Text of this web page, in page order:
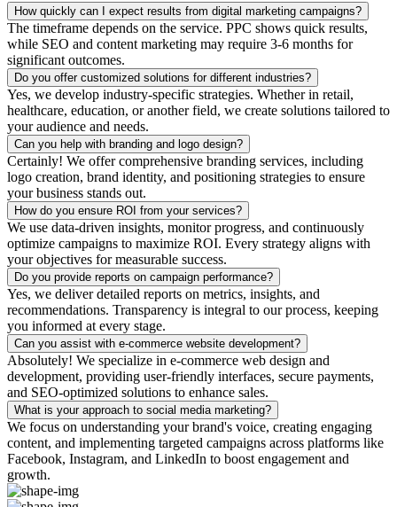
How quickly can I expect results from digital marketing campaigns?
The timeframe depends on the service. PPC shows quick results,
while SEO and content marketing may require 3-6 months for
significant outcomes.
Do you offer customized solutions for different industries?
Yes, we develop industry-specific strategies. Whether in retail,
healthcare, education, or another field, we create solutions tailored to
your audience and needs.
Can you help with branding and logo design?
Certainly! We offer comprehensive branding services, including
logo creation, brand identity, and positioning strategies to ensure
your business stands out.
How do you ensure ROI from your services?
We use data-driven insights, monitor progress, and continuously
optimize campaigns to maximize ROI. Every strategy aligns with
your objectives for measurable success.
Do you provide reports on campaign performance?
Yes, we deliver detailed reports on metrics, insights, and
recommendations. Transparency is integral to our process, keeping
you informed at every stage.
Can you assist with e-commerce website development?
Absolutely! We specialize in e-commerce web design and
development, providing user-friendly interfaces, secure payments,
and SEO-optimized solutions to enhance sales.
What is your approach to social media marketing?
We focus on understanding your brand's voice, creating engaging
content, and implementing targeted campaigns across platforms like
Facebook, Instagram, and LinkedIn to boost engagement and
growth.